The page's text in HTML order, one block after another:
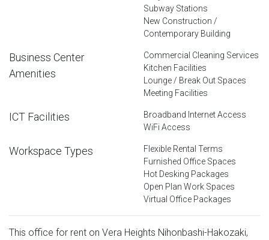
Subway Stations
New Construction /
Contemporary Building
Business Center
Amenities
Commercial Cleaning Services
Kitchen Facilities
Lounge / Break Out Spaces
Meeting Facilities
ICT Facilities
Broadband Internet Access
WiFi Access
Workspace Types
Flexible Rental Terms
Furnished Office Spaces
Hot Desking Packages
Open Plan Work Spaces
Virtual Office Packages
This office for rent on Vera Heights Nihonbashi-Hakozaki,